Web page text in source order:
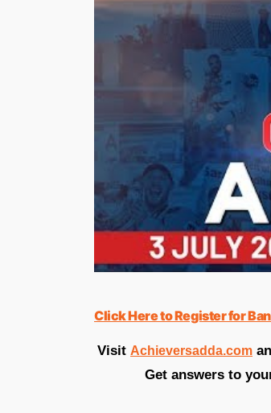
Click Here to Register for
Visit Achieversadda.com
Get answers to